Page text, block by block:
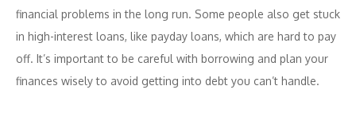
financial problems in the long run. Some people also get stuck
in high-interest loans, like payday loans, which are hard to pay
off. It’s important to be careful with borrowing and plan your
finances wisely to avoid getting into debt you can’t handle.